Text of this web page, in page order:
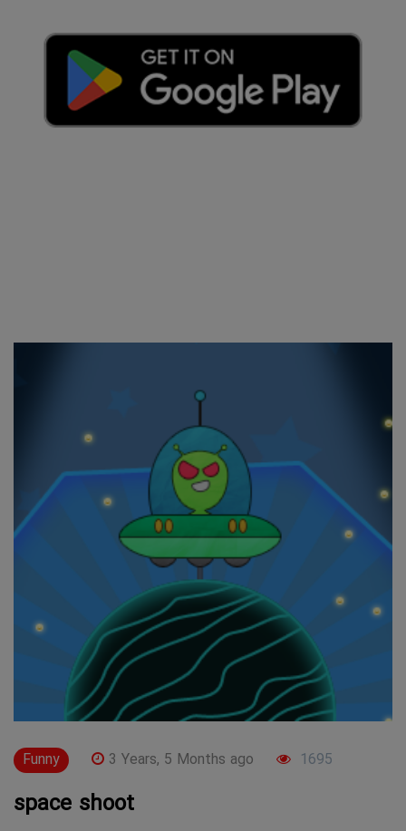
Funny 3 Years, 5 Months ago 1695
space shoot